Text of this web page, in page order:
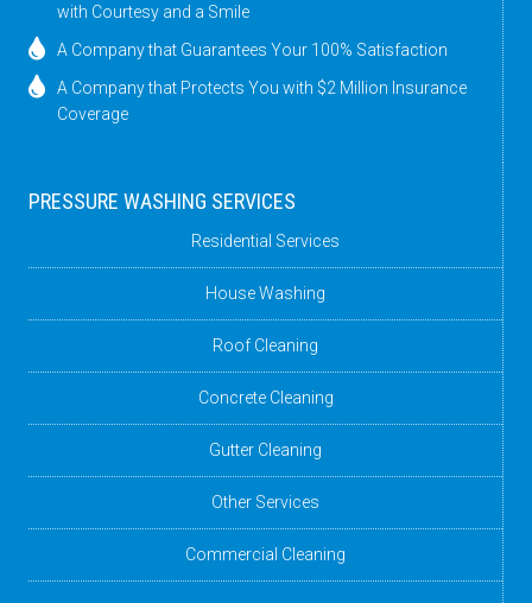
with Courtesy and a Smile
A Company that Guarantees Your 100% Satisfaction
A Company that Protects You with $2 Million Insurance
Coverage
PRESSURE WASHING SERVICES
Residential Services
House Washing
Roof Cleaning
Concrete Cleaning
Gutter Cleaning
Other Services
Commercial Cleaning